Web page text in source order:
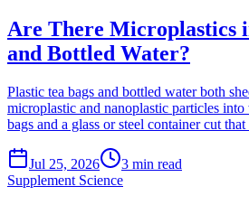
Are There Microplastics
and Bottled Water?
Plastic tea bags and bottled water both
microplastic and nanoplastic particles
bags and a glass or steel container cut
Jul 25, 2026 3 min read
Supplement Science